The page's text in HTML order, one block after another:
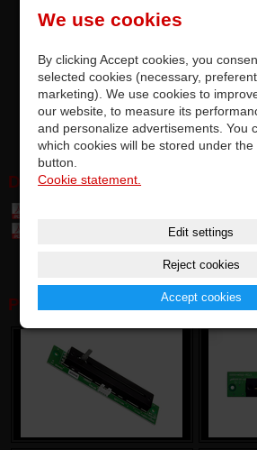
precise quality and top parameters of
each fader is tested and meets the
options for upgrading factory - installed
supplied without Vestax SLF DC dust
SLF DC can be purchased separately
DOWNLOAD:
Table of compatibily parts (0,1 MB)
PHOTOGALERY:
We use cookies
By clicking Accept cookies, you
selected cookies (necessary,
marketing). We use cookies to
our website, to measure its
and personalize advertisements. You
which cookies will be stored under the
button.
Cookie statement.
Edit settings
Reject cookies
Accept cookies